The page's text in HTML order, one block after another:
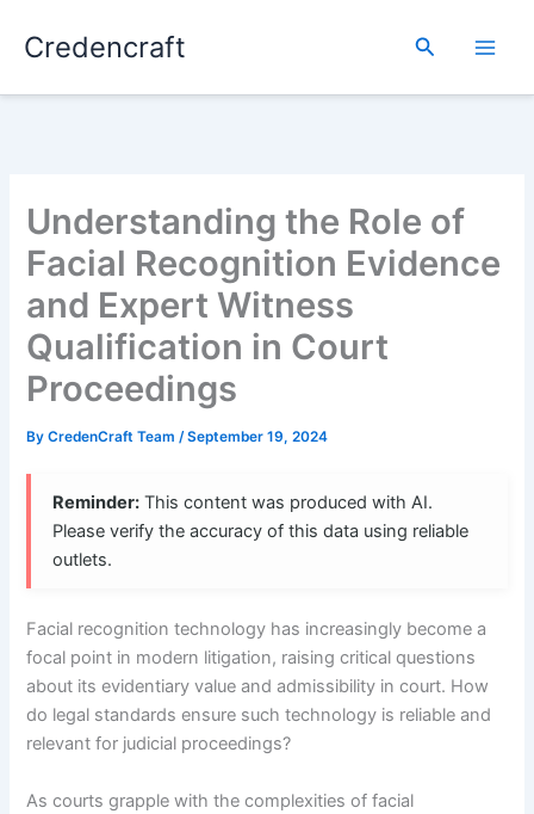
Credencraft Search
Understanding the Role of
Facial Recognition Evidence
and Expert Witness
Qualification in Court
Proceedings
ByCredenCraft Team/September 19, 2024
Reminder: This content was produced with AI.
Please verify the accuracy of this data using reliable
outlets.
Facial recognition technology has increasingly become a
focal point in modern litigation, raising critical questions
about its evidentiary value and admissibility in court. How
do legal standards ensure such technology is reliable and
relevant for judicial proceedings?
As courts grapple with the complexities of facial